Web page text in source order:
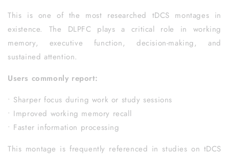
This is one of the most researched tDCS montages in
existence. The DLPFC plays a critical role in working
memory, executive function, decision-making, and
sustained attention.
Users commonly report:
• Sharper focus during work or study sessions
• Improved working memory recall
• Faster information processing
This montage is frequently referenced in studies on tDCS